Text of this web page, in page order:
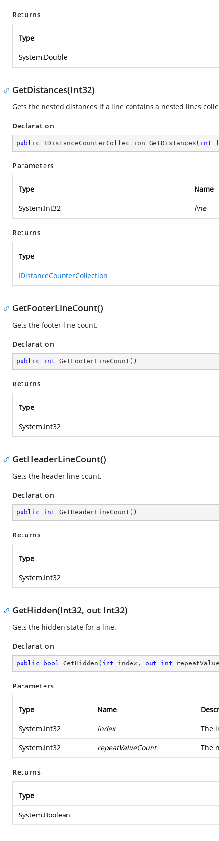
Returns
Type
System.Double
GetDistances(Int32)
Gets the nested distances if a line contains a nested lines
Declaration
public IDistanceCounterCollection GetDistances ( int
Parameters
Type Name
System.Int32 line
Returns
Type
IDistanceCounterCollection
GetFooterLineCount()
Gets the footer line count.
Declaration
public int GetFooterLineCount ( )
Returns
Type
System.Int32
GetHeaderLineCount()
Gets the header line count.
Declaration
public int GetHeaderLineCount ( )
Returns
Type
System.Int32
GetHidden(Int32, out Int32)
Gets the hidden state for a line.
Declaration
public bool GetHidden ( int index, out int
Parameters
Type Name
System.Int32 index The
System.Int32 repeatValueCount The
Returns
Type
System.Boolean